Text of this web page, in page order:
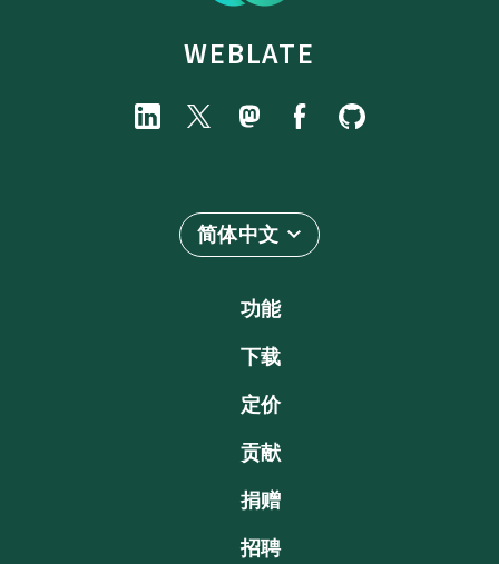
WEBLATE
简体中文
功能
下载
定价
贡献
捐赠
招聘